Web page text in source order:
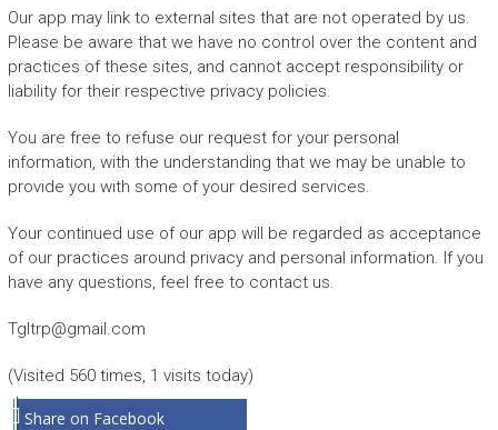
Our app may link to external sites that are not operated by us.
Please be aware that we have no control over the content and
practices of these sites, and cannot accept responsibility or
liability for their respective privacy policies.
You are free to refuse our request for your personal
information, with the understanding that we may be unable to
provide you with some of your desired services.
Your continued use of our app will be regarded as acceptance
of our practices around privacy and personal information. If you
have any questions, feel free to contact us.
Tgltrp@gmail.com
(Visited 560 times, 1 visits today)
Share on Facebook